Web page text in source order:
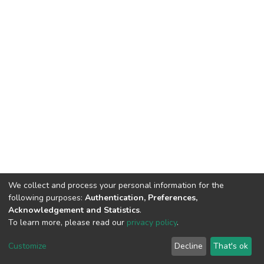
Cookie
End User
Agreement
Send
Feedback
We collect and process your personal information for the
following purposes: Authentication, Preferences,
Acknowledgement and Statistics.
To learn more, please read our privacy policy.
Customize Decline That's ok